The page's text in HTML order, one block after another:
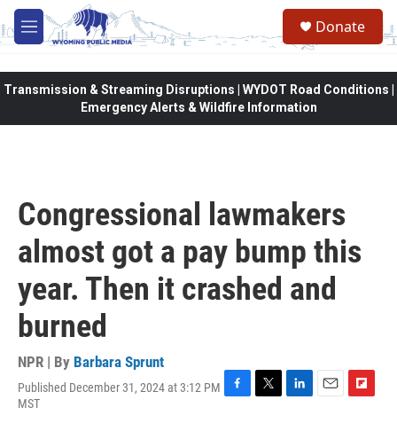
Skip to main content
M
e
Donate
Transmission & Streaming Disruptions | WYDOT Road Conditions |
Emergency Alerts & Wildfire Information
Congressional lawmakers
almost got a pay bump this
year. Then it crashed and
burned
NPR | By Barbara Sprunt
Published December 31, 2024 at 3:12 PM
MST
F
T
L
E
F